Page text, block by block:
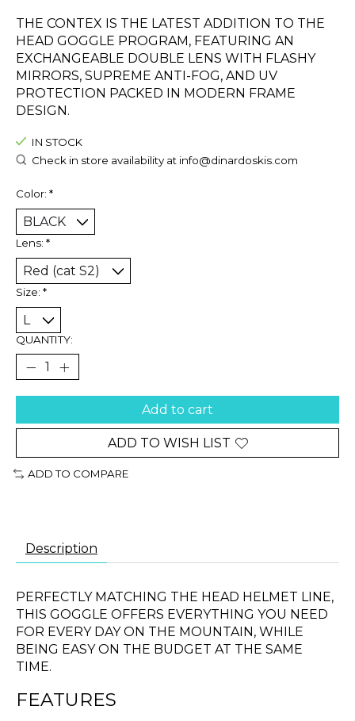
THE CONTEX IS THE LATEST ADDITION TO THE
HEAD GOGGLE PROGRAM, FEATURING AN
EXCHANGEABLE DOUBLE LENS WITH FLASHY
MIRRORS, SUPREME ANTI-FOG, AND UV
PROTECTION PACKED IN MODERN FRAME
DESIGN.
IN STOCK
Check in store availability at info@dinardoskis.com
Color: *
Lens: *
Size: *
QUANTITY:
Add to cart
ADD TO WISH LIST
ADD TO COMPARE
Description
PERFECTLY MATCHING THE HEAD HELMET LINE,
THIS GOGGLE OFFERS EVERYTHING YOU NEED
FOR EVERY DAY ON THE MOUNTAIN, WHILE
BEING EASY ON THE BUDGET AT THE SAME
TIME.
FEATURES